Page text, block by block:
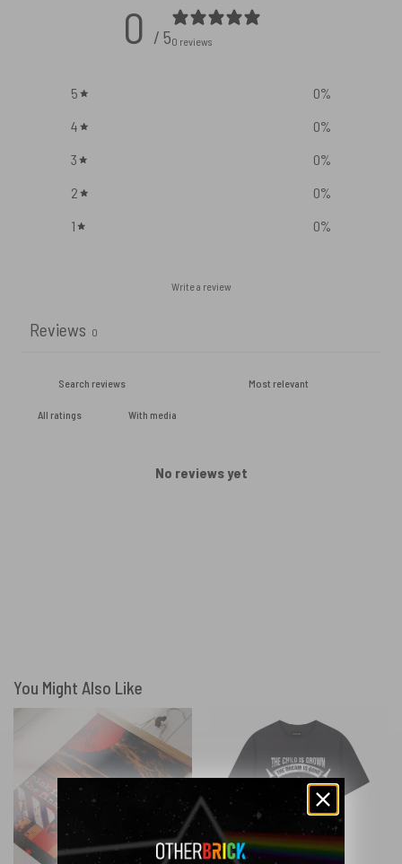
0 / 50 reviews
5 0%
4
0%
3
0%
2
0%
1
0%
Write a review
Reviews 0
With media
No reviews yet
You Might Also Like